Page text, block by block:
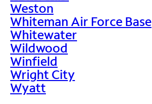
Weston
Whiteman Air Force Base
Whitewater
Wildwood
Winfield
Wright City
Wyatt